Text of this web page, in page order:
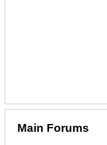
Main Forums